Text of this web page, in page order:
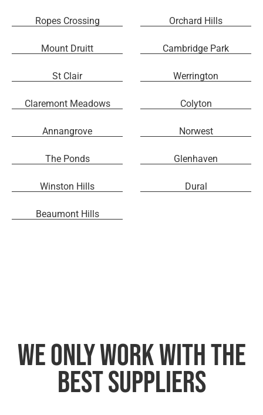
Ropes Crossing Orchard Hills
Mount Druitt Cambridge Park
St Clair Werrington
Claremont Meadows Colyton
Annangrove Norwest
The Ponds Glenhaven
Winston Hills Dural
Beaumont Hills
We only work with the
best suppliers